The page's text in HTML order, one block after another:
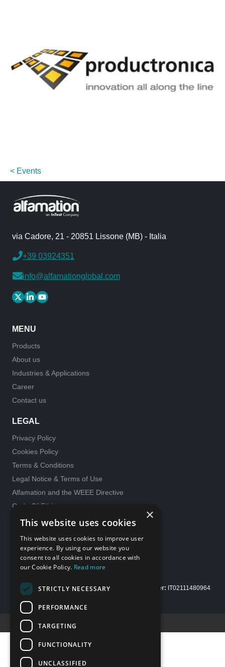
Events
via Cadore, 21 - 20851 Lissone (MB) - Italia
+39 03924351
info@alfamationglobal.com
MENU
Products
About us
Industries & Applications
Career
Contact us
LEGAL
Privacy Policy
Cookies Policy
Terms & Conditions
Legal Notice & Terms of Use
Alfamation and the WEEE Directive
Code Of Ethics
General purchase conditions
Whistleblowing
Gender Equality policy
Copyright Alfamation, anInTest Company VAT number: IT02111480964
| Share capital Euro 200.000,00 fully paid up
×
This website uses cookies
This website uses cookies to improve user
experience. By using our website you
consent to all cookies in accordance with
our Cookie Policy. Read more
STRICTLY NECESSARY
PERFORMANCE
TARGETING
FUNCTIONALITY
UNCLASSIFIED